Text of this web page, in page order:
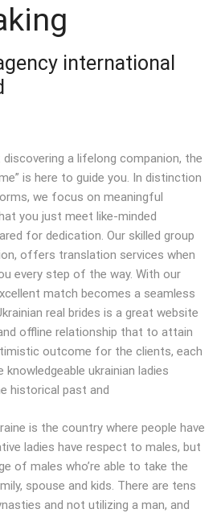
international
a lifelong companion, the
is here to guide you. In distinction
we focus on meaningful
you just meet like-minded
for dedication. Our skilled group
offers translation services when
every step of the way. With our
match becomes a seamless
real brides is a great website
offline relationship that to attain
outcome for the clients, each
knowledgeable ukrainian ladies
historical past and
is the country where people have
ladies have respect to males, but
of males who’re able to take the
spouse and kids. There are tens
and not utilizing a man, and